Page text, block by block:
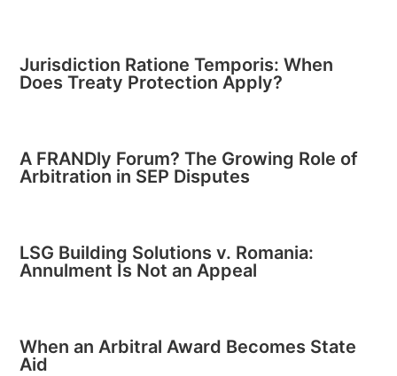
Jurisdiction Ratione Temporis: When
Does Treaty Protection Apply?
A FRANDly Forum? The Growing Role of
Arbitration in SEP Disputes
LSG Building Solutions v. Romania:
Annulment Is Not an Appeal
When an Arbitral Award Becomes State
Aid